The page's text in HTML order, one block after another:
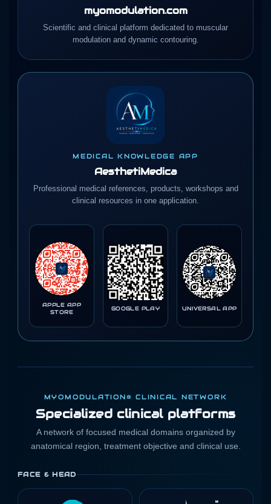
myomodulation.com
Scientific and clinical platform dedicated to muscular
modulation and dynamic contouring.
MEDICAL KNOWLEDGE APP
AesthetiMedica
Professional medical references, products, workshops and
clinical resources in one application.
APPLE APP
STORE
GOOGLE PLAY UNIVERSAL APP
MYOMODULATION® CLINICAL NETWORK
Specialized clinical platforms
A network of focused medical domains organized by
anatomical region, treatment objective and clinical use.
FACE & HEAD